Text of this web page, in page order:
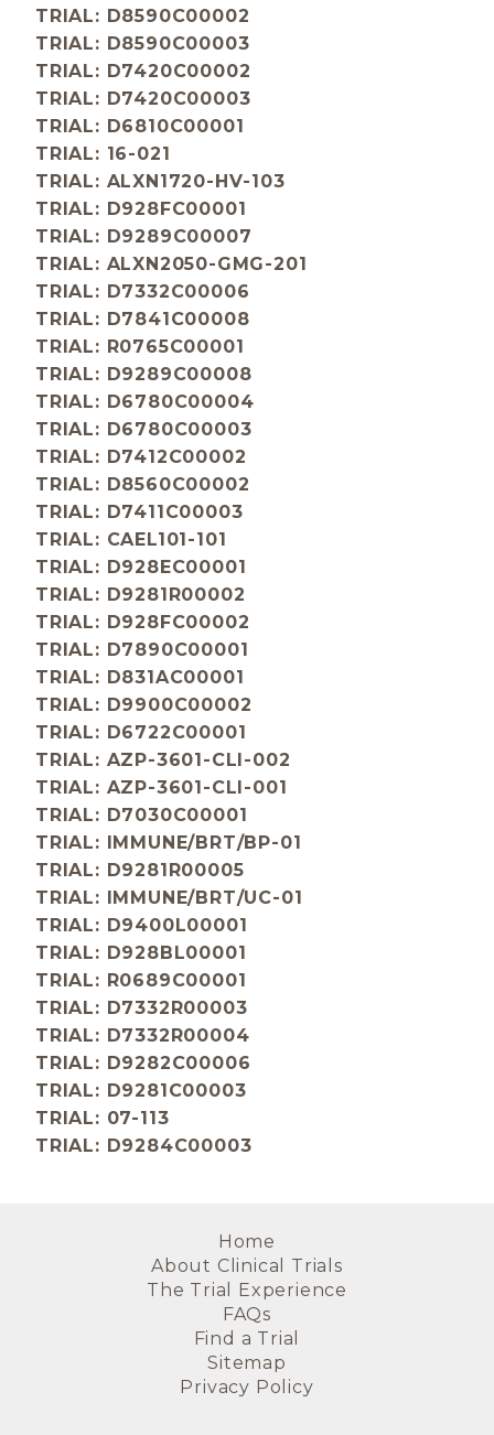
TRIAL: D8590C00002
TRIAL: D8590C00003
TRIAL: D7420C00002
TRIAL: D7420C00003
TRIAL: D6810C00001
TRIAL: 16-021
TRIAL: ALXN1720-HV-103
TRIAL: D928FC00001
TRIAL: D9289C00007
TRIAL: ALXN2050-GMG-201
TRIAL: D7332C00006
TRIAL: D7841C00008
TRIAL: R0765C00001
TRIAL: D9289C00008
TRIAL: D6780C00004
TRIAL: D6780C00003
TRIAL: D7412C00002
TRIAL: D8560C00002
TRIAL: D7411C00003
TRIAL: CAEL101-101
TRIAL: D928EC00001
TRIAL: D9281R00002
TRIAL: D928FC00002
TRIAL: D7890C00001
TRIAL: D831AC00001
TRIAL: D9900C00002
TRIAL: D6722C00001
TRIAL: AZP-3601-CLI-002
TRIAL: AZP-3601-CLI-001
TRIAL: D7030C00001
TRIAL: IMMUNE/BRT/BP-01
TRIAL: D9281R00005
TRIAL: IMMUNE/BRT/UC-01
TRIAL: D9400L00001
TRIAL: D928BL00001
TRIAL: R0689C00001
TRIAL: D7332R00003
TRIAL: D7332R00004
TRIAL: D9282C00006
TRIAL: D9281C00003
TRIAL: 07-113
TRIAL: D9284C00003
Home
About Clinical Trials
The Trial Experience
FAQs
Find a Trial
Sitemap
Privacy Policy